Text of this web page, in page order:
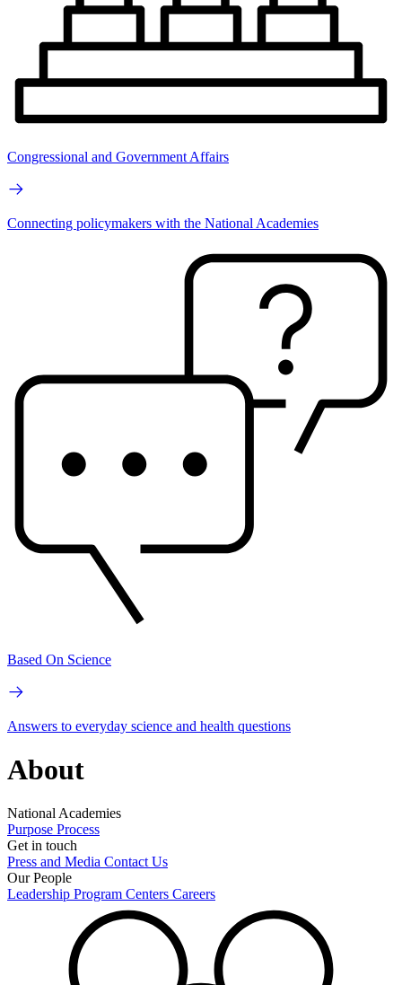
Congressional and Government Affairs
Connecting policymakers with the National Academies
Based On Science
Answers to everyday science and health questions
About
National Academies
Purpose Process
Get in touch
Press and Media Contact Us
Our People
Leadership Program Centers Careers